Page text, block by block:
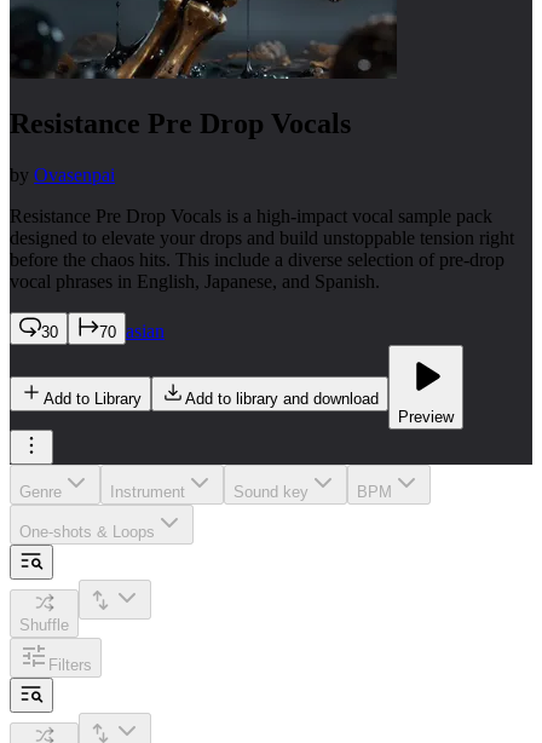
Resistance Pre Drop Vocals
by Ovasenpai
Resistance Pre Drop Vocals is a high-impact vocal sample pack
designed to elevate your drops and build unstoppable tension right
before the chaos hits. This include a diverse selection of pre-drop
vocal phrases in English, Japanese, and Spanish.
30 70 asian
Add to Library
Add to library and download
Preview
Genre Instrument Sound key BPM
One-shots & Loops
Shuffle
Filters